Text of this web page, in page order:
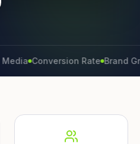
Conversion Rate Brand Growth